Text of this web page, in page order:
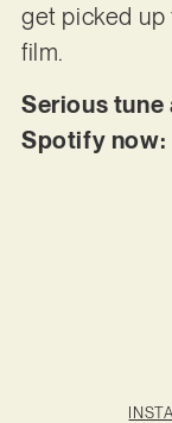
get picked up
film.
Serious tune
Spotify now: